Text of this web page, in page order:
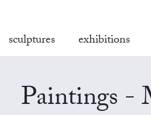
sculptures exhibitions
Paintings -